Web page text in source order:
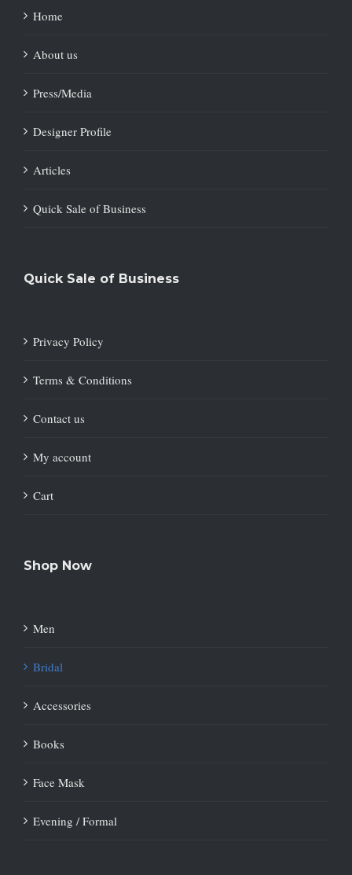
Home
About us
Press/Media
Designer Profile
Articles
Quick Sale of Business
Quick Sale of Business
Privacy Policy
Terms & Conditions
Contact us
My account
Cart
Shop Now
Men
Bridal
Accessories
Books
Face Mask
Evening / Formal